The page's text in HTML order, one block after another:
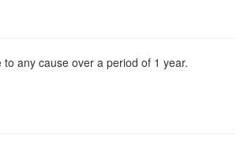
any cause over a period of 1 year.